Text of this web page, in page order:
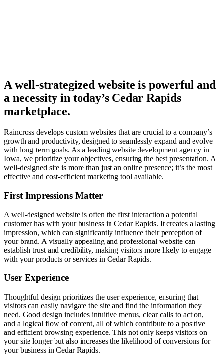
A well-strategized website is powerful and
a necessity in today’s Cedar Rapids
marketplace.
Raincross develops custom websites that are crucial to a company’s
growth and productivity, designed to seamlessly expand and evolve
with long-term goals. As a leading website development agency in
Iowa, we prioritize your objectives, ensuring the best presentation. A
well-designed site is more than just an online presence; it’s the most
effective and cost-efficient marketing tool available.
First Impressions Matter
A well-designed website is often the first interaction a potential
customer has with your business in Cedar Rapids. It creates a lasting
impression, which can significantly influence their perception of
your brand. A visually appealing and professional website can
establish trust and credibility, making visitors more likely to engage
with your products or services in Cedar Rapids.
User Experience
Thoughtful design prioritizes the user experience, ensuring that
visitors can easily navigate the site and find the information they
need. Good design includes intuitive menus, clear calls to action,
and a logical flow of content, all of which contribute to a positive
and efficient browsing experience. This not only keeps visitors on
your site longer but also increases the likelihood of conversions for
your business in Cedar Rapids.